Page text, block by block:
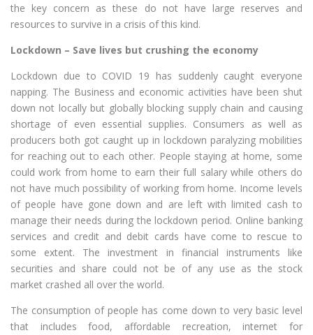
the key concern as these do not have large reserves and
resources to survive in a crisis of this kind.
Lockdown – Save lives but crushing the economy
Lockdown due to COVID 19 has suddenly caught everyone
napping. The Business and economic activities have been shut
down not locally but globally blocking supply chain and causing
shortage of even essential supplies. Consumers as well as
producers both got caught up in lockdown paralyzing mobilities
for reaching out to each other. People staying at home, some
could work from home to earn their full salary while others do
not have much possibility of working from home. Income levels
of people have gone down and are left with limited cash to
manage their needs during the lockdown period. Online banking
services and credit and debit cards have come to rescue to
some extent. The investment in financial instruments like
securities and share could not be of any use as the stock
market crashed all over the world.
The consumption of people has come down to very basic level
that includes food, affordable recreation, internet for